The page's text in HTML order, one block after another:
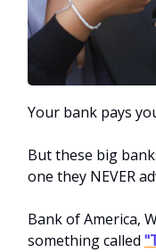
Your bank pays
But these big
one they NEVER
Bank of America,
something called